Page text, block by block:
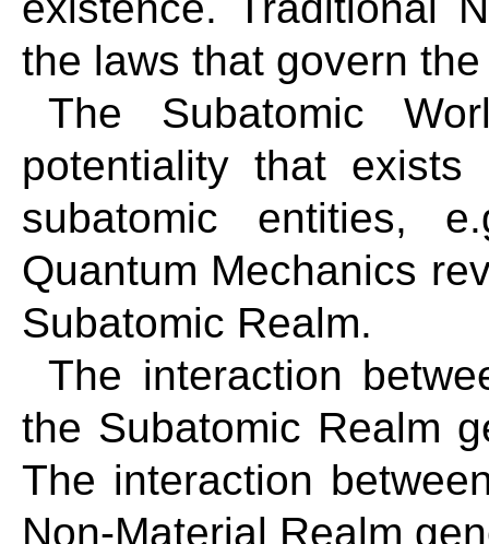
the laws that govern
The Subatomic
potentiality that
subatomic entities,
Quantum Mechanics
Subatomic Realm.
The interaction
the Subatomic Realm
The interaction
Non-Material Realm